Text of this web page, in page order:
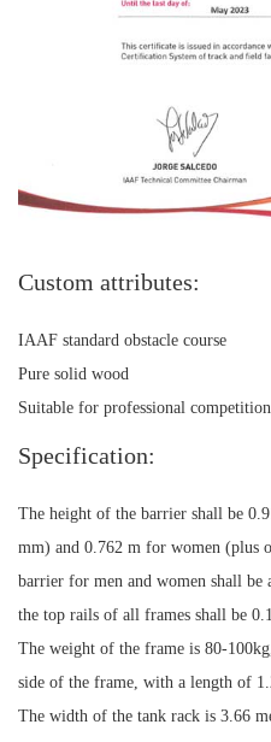
Custom attributes:
IAAF standard obstacle course
Pure solid wood
Suitable for professional
Specification:
The height of the barrier shall be
mm) and 0.762 m for women (plus
barrier for men and women shall be
the top rails of all frames shall be
The weight of the frame is 80-
side of the frame, with a length of
The width of the tank rack is 3.66